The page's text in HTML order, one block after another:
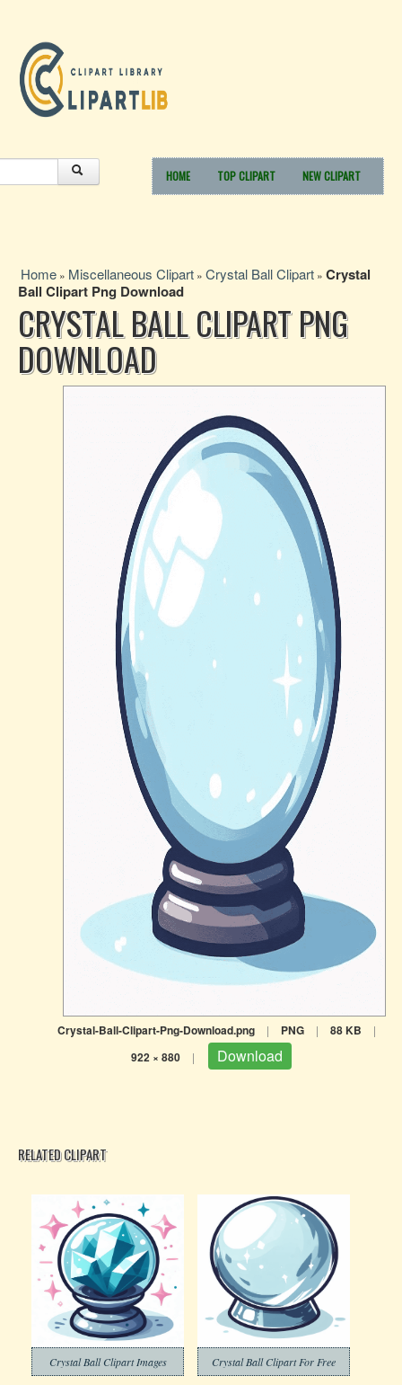
HOME TOP CLIPART NEW CLIPART
Home » Miscellaneous Clipart » Crystal Ball Clipart » Crystal
Ball Clipart Png Download
CRYSTAL BALL CLIPART PNG
DOWNLOAD
Crystal-Ball-Clipart-Png-Download.png | PNG | 88 KB |
922 × 880 | Download
RELATED CLIPART
Crystal Ball Clipart Images Crystal Ball Clipart For Free